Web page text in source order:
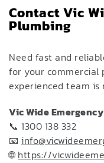
Contact Vic
Plumbing
Need fast and
for your commercial
experienced team
Vic Wide
📞 1300 138 332
📧
🌐 https://